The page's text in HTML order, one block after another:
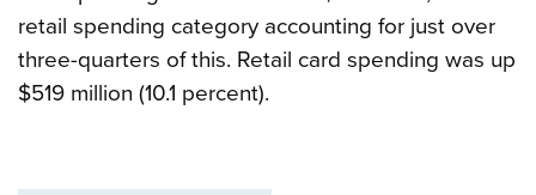
retail spending category accounting for just over
three-quarters of this. Retail card spending was up
$519 million (10.1 percent).